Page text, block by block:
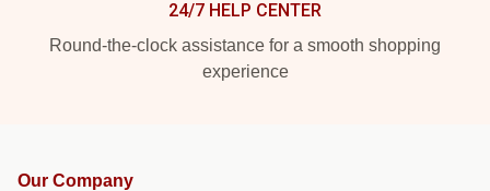
24/7 HELP CENTER
Round-the-clock assistance for a smooth shopping
experience
Our Company